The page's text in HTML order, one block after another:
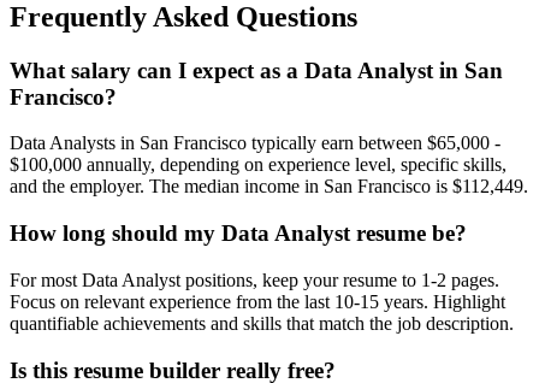
Frequently Asked Questions
What salary can I expect as a Data Analyst in San
Francisco?
Data Analysts in San Francisco typically earn between $65,000 -
$100,000 annually, depending on experience level, specific skills,
and the employer. The median income in San Francisco is $112,449.
How long should my Data Analyst resume be?
For most Data Analyst positions, keep your resume to 1-2 pages.
Focus on relevant experience from the last 10-15 years. Highlight
quantifiable achievements and skills that match the job description.
Is this resume builder really free?